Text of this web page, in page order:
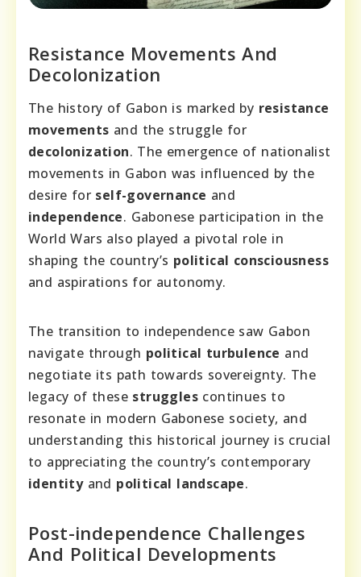
Resistance Movements And
Decolonization
The history of Gabon is marked by resistance
movements and the struggle for
decolonization. The emergence of nationalist
movements in Gabon was influenced by the
desire for self-governance and
independence. Gabonese participation in the
World Wars also played a pivotal role in
shaping the country’s political consciousness
and aspirations for autonomy.
The transition to independence saw Gabon
navigate through political turbulence and
negotiate its path towards sovereignty. The
legacy of these struggles continues to
resonate in modern Gabonese society, and
understanding this historical journey is crucial
to appreciating the country’s contemporary
identityand political landscape.
Post-independence Challenges
And Political Developments